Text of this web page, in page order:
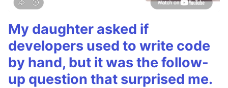
My daughter asked if
developers used to write code
by hand, but it was the follow-
up question that surprised me.